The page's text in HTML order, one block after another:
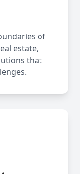
of
estate,
that